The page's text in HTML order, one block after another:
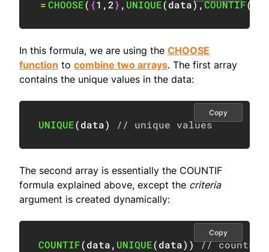
=CHOOSE( {1 ,2} , UNIQUE(data),COUNTIF(
In this formula, we are using the CHOOSE
function to combine two arrays. The first array
contains the unique values in the data:
UNIQUE(data) // unique values
Copy
The second array is essentially the COUNTIF
formula explained above, except the criteria
argument is created dynamically:
COUNTIF(data, UNIQUE(data) ) // counts
Copy